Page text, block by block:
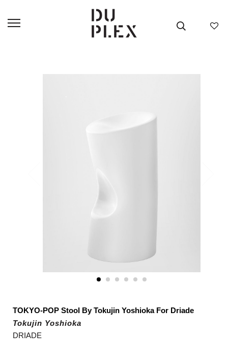
TOKYO-POP Stool By Tokujin Yoshioka For Driade
Tokujin Yoshioka
DRIADE